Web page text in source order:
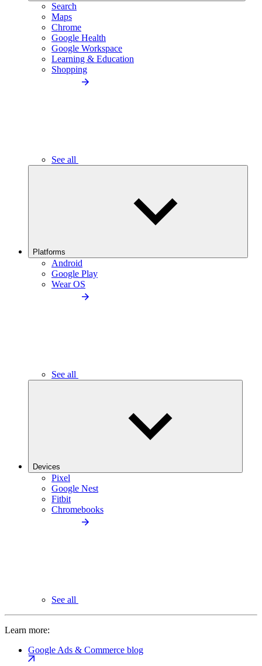
Search
Maps
Chrome
Google Health
Google Workspace
Learning & Education
Shopping
See all
Platforms
Android
Google Play
Wear OS
See all
Devices
Pixel
Google Nest
Fitbit
Chromebooks
See all
Learn more:
Google Ads & Commerce blog